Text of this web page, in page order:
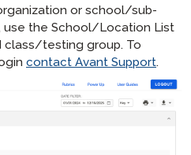
or school/sub-
use the School/Location List
class/testing group. To
contact Avant Support.